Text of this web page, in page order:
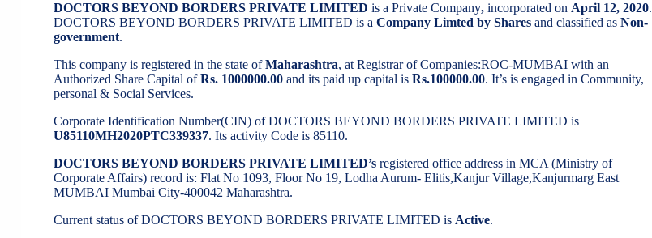
DOCTORS BEYOND BORDERS PRIVATE LIMITED is a Private Company, incorporated on April 12, 2020.
DOCTORS BEYOND BORDERS PRIVATE LIMITED is a Company Limted by Shares and classified as Non-
government.
This company is registered in the state ofMaharashtra, at Registrar of Companies:ROC-MUMBAI with an
Authorized Share Capital ofRs. 1000000.00 and its paid up capital is Rs.100000.00. It’s is engaged in Community,
personal & Social Services.
Corporate Identification Number(CIN) of DOCTORS BEYOND BORDERS PRIVATE LIMITED is
U85110MH2020PTC339337. Its activity Code is 85110.
DOCTORS BEYOND BORDERS PRIVATE LIMITED’s registered office address in MCA (Ministry of
Corporate Affairs) record is: Flat No 1093, Floor No 19, Lodha Aurum- Elitis,Kanjur Village,Kanjurmarg East
MUMBAI Mumbai City-400042 Maharashtra.
Current status of DOCTORS BEYOND BORDERS PRIVATE LIMITED is Active.